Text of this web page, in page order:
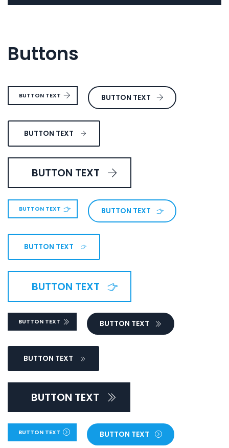
Buttons
BUTTON TEXT BUTTON TEXT
BUTTON TEXT
BUTTON TEXT
BUTTON TEXT BUTTON TEXT
BUTTON TEXT
BUTTON TEXT
BUTTON TEXT BUTTON TEXT
BUTTON TEXT
BUTTON TEXT
BUTTON TEXT BUTTON TEXT